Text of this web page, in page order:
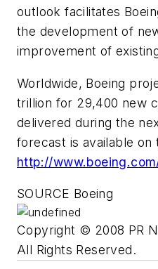
outlook facilitates
the development of
improvement of
Worldwide, Boeing
trillion for 29,400 new
delivered during the
forecast is available on
http://
SOURCE Boeing
Copyright © 2008 PR
All Rights Reserved.